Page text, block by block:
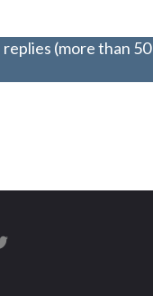
(more than